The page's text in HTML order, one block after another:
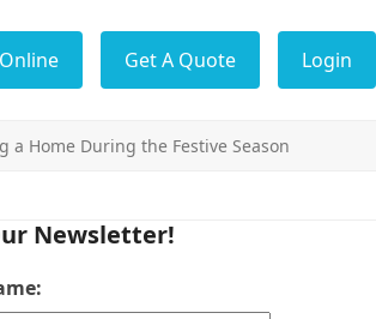
Get A Quote Login
a Home During the Festive Season
Newsletter!